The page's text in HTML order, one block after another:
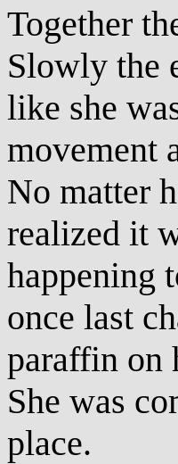
Together
Slowly the
like she
movement
No matter
realized it
happening
once last
paraffin on
She was
place.